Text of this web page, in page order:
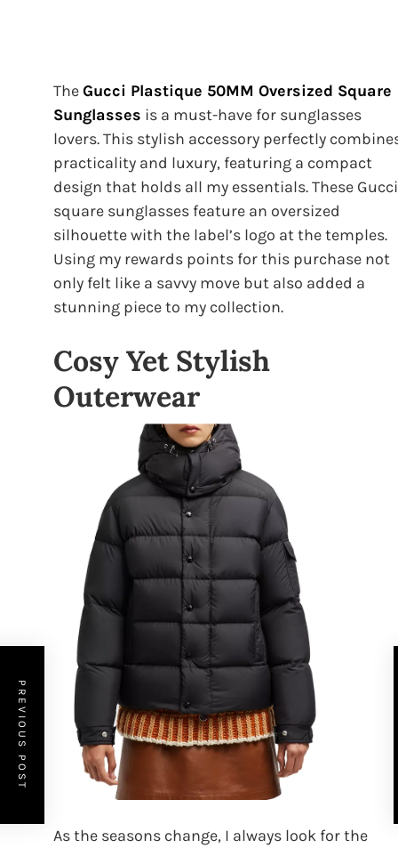
TheGucci Plastique 50MM Oversized Square
Sunglasses is a must-have for sunglasses
lovers. This stylish accessory perfectly
practicality and luxury, featuring a compact
design that holds all my essentials. These Gucci
square sunglasses feature an oversized
silhouette with the label’s logo at the temples.
Using my rewards points for this purchase not
only felt like a savvy move but also added a
stunning piece to my collection.
Cosy Yet Stylish
Outerwear
As the seasons change, I always look for the
PREVIOUS POST